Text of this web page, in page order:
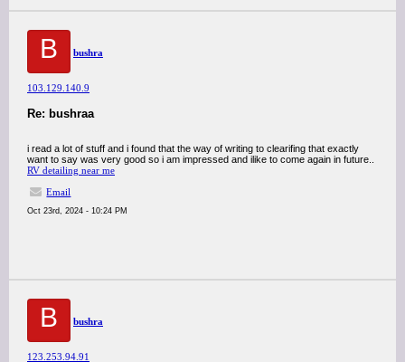
B bushra
103.129.140.9
Re: bushraa
i read a lot of stuff and i found that the way of writing to clearifing that exactly
want to say was very good so i am impressed and ilike to come again in future..
RV detailing near me
Email
Oct 23rd, 2024 - 10:24 PM
B bushra
123.253.94.91